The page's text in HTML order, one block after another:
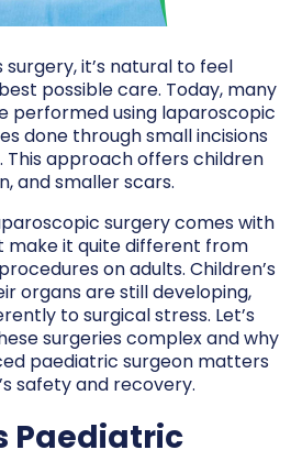
it’s natural to feel
possible care. Today, many
performed using laparoscopic
done through small incisions
approach offers children
and smaller scars.
surgery comes with
make it quite different from
on adults. Children’s
organs are still developing,
to surgical stress. Let’s
surgeries complex and why
paediatric surgeon matters
safety and recovery.
Paediatric